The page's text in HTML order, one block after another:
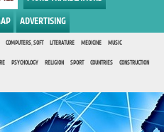
ADVERTISING
COMPUTERS, SOFT LITERATURE MEDICINE MUSIC
PSYCHOLOGY RELIGION SPORT COUNTRIES CONSTRUCTION